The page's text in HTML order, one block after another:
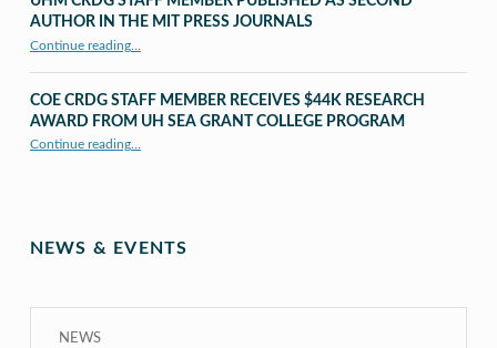
AUTHOR IN THE MIT PRESS JOURNALS
Continue reading“UHM CRDG staff member published as second author in The MIT Press Journals”
…
COE CRDG STAFF MEMBER RECEIVES $44K RESEARCH
AWARD FROM UH SEA GRANT COLLEGE PROGRAM
Continue reading“COE CRDG Staff Member Receives $44K Research Award from UH Sea Grant College Program ”
…
NEWS & EVENTS
NEWS